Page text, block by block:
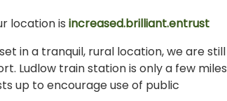
location is increased.brilliant.entrust
in a tranquil, rural location, we are still
Ludlow train station is only a few miles
up to encourage use of public